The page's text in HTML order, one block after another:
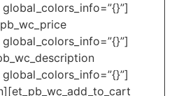
global_colors_info=”{}”]
global_colors_info=”{}”]
global_colors_info=”{}”]